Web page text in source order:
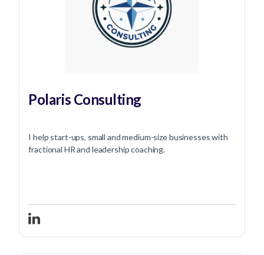
Polaris Consulting
I help start-ups, small and medium-size businesses with
fractional HR and leadership coaching.